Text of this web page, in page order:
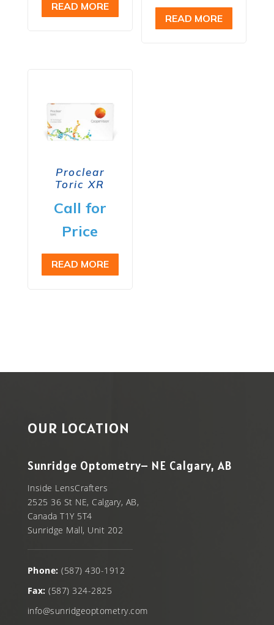
READ MORE
READ MORE
Proclear
Toric XR
Call for
Price
READ MORE
OUR LOCATION
Sunridge Optometry– NE Calgary, AB
Inside LensCrafters
2525 36 St NE, Calgary, AB,
Canada T1Y 5T4
Sunridge Mall, Unit 202
Phone: (587) 430-1912
Fax: (587) 324-2825
info@sunridgeoptometry.com